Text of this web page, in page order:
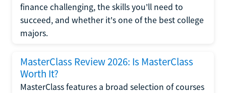
finance challenging, the skills you'll need to
succeed, and whether it's one of the best college
majors.
MasterClass Review 2026: Is MasterClass
Worth It?
MasterClass features a broad selection of courses